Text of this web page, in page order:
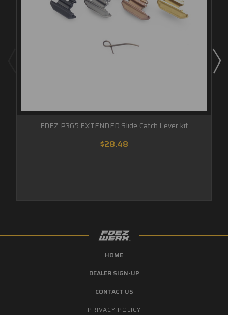
FDEZ P365 EXTENDED Slide Catch Lever kit
$28.48
HOME
DEALER SIGN-UP
CONTACT US
PRIVACY POLICY